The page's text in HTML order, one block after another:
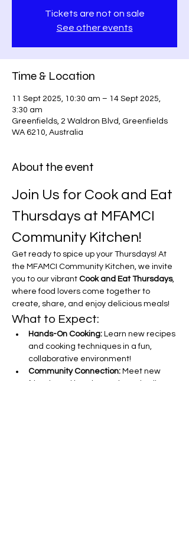
Tickets are not on sale
See other events
Time & Location
11 Sept 2025, 10:30 am – 14 Sept 2025,
3:30 am
Greenfields, 2 Waldron Blvd, Greenfields
WA 6210, Australia
About the event
Join Us for Cook and Eat
Thursdays at MFAMCI
Community Kitchen!
Get ready to spice up your Thursdays! At
the MFAMCI Community Kitchen, we invite
you to our vibrant Cook and Eat Thursdays,
where food lovers come together to
create, share, and enjoy delicious meals!
What to Expect:
Hands-On Cooking: Learn new recipes
and cooking techniques in a fun,
collaborative environment!
Community Connection: Meet new